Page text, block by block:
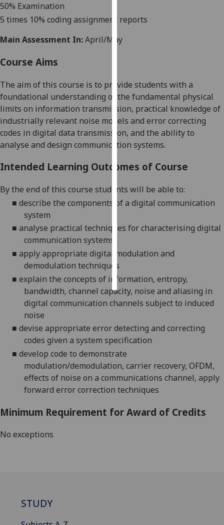
recorded
Personalised
advertising
I’m happy to
get
ads
want
personalised
50% Examination
5 times 10% coding assignment reports
Main Assessment In:April/May
Course Aims
The aim of this course is to provide students with a
foundational understanding of the fundamental physical
limits on information transmission, practical knowledge of
industrially relevant noise models and error correcting
codes in digital data transmission, and the ability to
analyse and design communication systems.
Intended Learning Outcomes of Course
By the end of this course students will be able to:
■ describe the components of a digital communication
system
■ analyse practical techniques for characterising digital
communication systems
■ apply appropriate digital modulation and
demodulation techniques
■ explain the concepts of information, entropy,
bandwidth, channel capacity, noise and aliasing in
digital communication channels subject to induced
noise
■ devise appropriate errordetecting and correcting
codes given a system specification
■ develop code to demonstrate
modulation/demodulation, carrier recovery, OFDM,
effects of noise on a communications channel, apply
forward error correction techniques
Minimum Requirement for Award of Credits
No exceptions
STUDY